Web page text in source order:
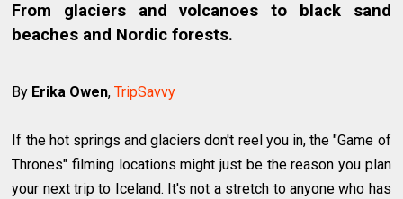
From glaciers and volcanoes to black sand
beaches and Nordic forests.
By Erika Owen,TripSavvy
If the hot springs and glaciers don't reel you in, the "Game of
Thrones" filming locations might just be the reason you plan
your next trip to Iceland. It's not a stretch to anyone who has